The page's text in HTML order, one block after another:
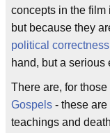
concepts in the film
but because they
political correctness
hand, but a
There are, for
Gospels - these
teachings and